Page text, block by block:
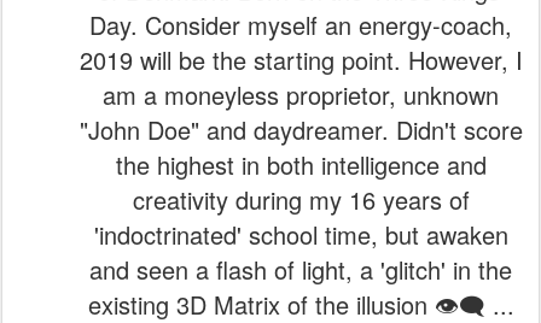
Day. Consider myself an energy-coach,
2019 will be the starting point. However, I
am a moneyless proprietor, unknown
"John Doe" and daydreamer. Didn't score
the highest in both intelligence and
creativity during my 16 years of
'indoctrinated' school time, but awaken
and seen a flash of light, a 'glitch' in the
existing 3D Matrix of the illusion 👁️‍🗨️ ...